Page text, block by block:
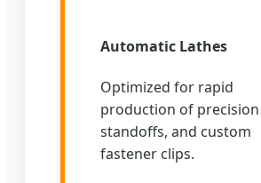
Automatic Lathes
Optimized for rapid
production of precision
standoffs, and custom
fastener clips.